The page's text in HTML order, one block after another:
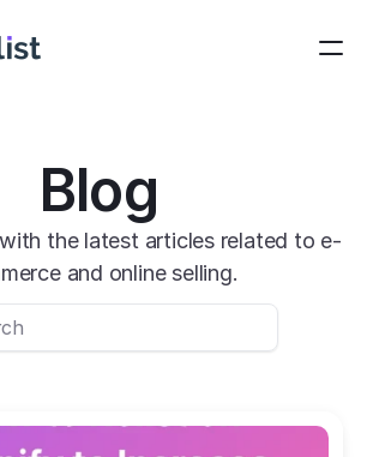
Blog
the latest articles related to e-
and online selling.